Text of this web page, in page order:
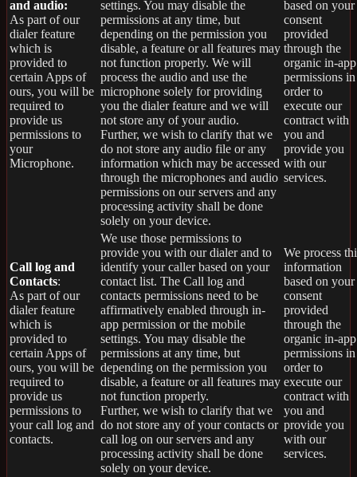
and audio:
As part of our
dialer feature
which is
provided to
certain Apps of
ours, you will be
required to
provide us
permissions to
your
Microphone.
settings. You may disable the
permissions at any time, but
depending on the permission you
disable, a feature or all features may
not function properly. We will
process the audio and use the
microphone solely for providing
you the dialer feature and we will
not store any of your audio.
Further, we wish to clarify that we
do not store any audio file or any
information which may be accessed
through the microphones and audio
permissions on our servers and any
processing activity shall be done
solely on your device.
based on your
consent
provided
through the
organic in-app
permissions in
order to
execute our
contract with
you and
provide you
with our
services.
Call log and
Contacts:
As part of our
dialer feature
which is
provided to
certain Apps of
ours, you will be
required to
provide us
permissions to
your call log and
contacts.
We use those permissions to
provide you with our dialer and to
identify your caller based on your
contact list. The Call log and
contacts permissions need to be
affirmatively enabled through in-
app permission or the mobile
settings. You may disable the
permissions at any time, but
depending on the permission you
disable, a feature or all features may
not function properly.
Further, we wish to clarify that we
do not store any of your contacts or
call log on our servers and any
processing activity shall be done
solely on your device.
We process
information
based on your
consent
provided
through the
organic in-app
permissions in
order to
execute our
contract with
you and
provide you
with our
services.